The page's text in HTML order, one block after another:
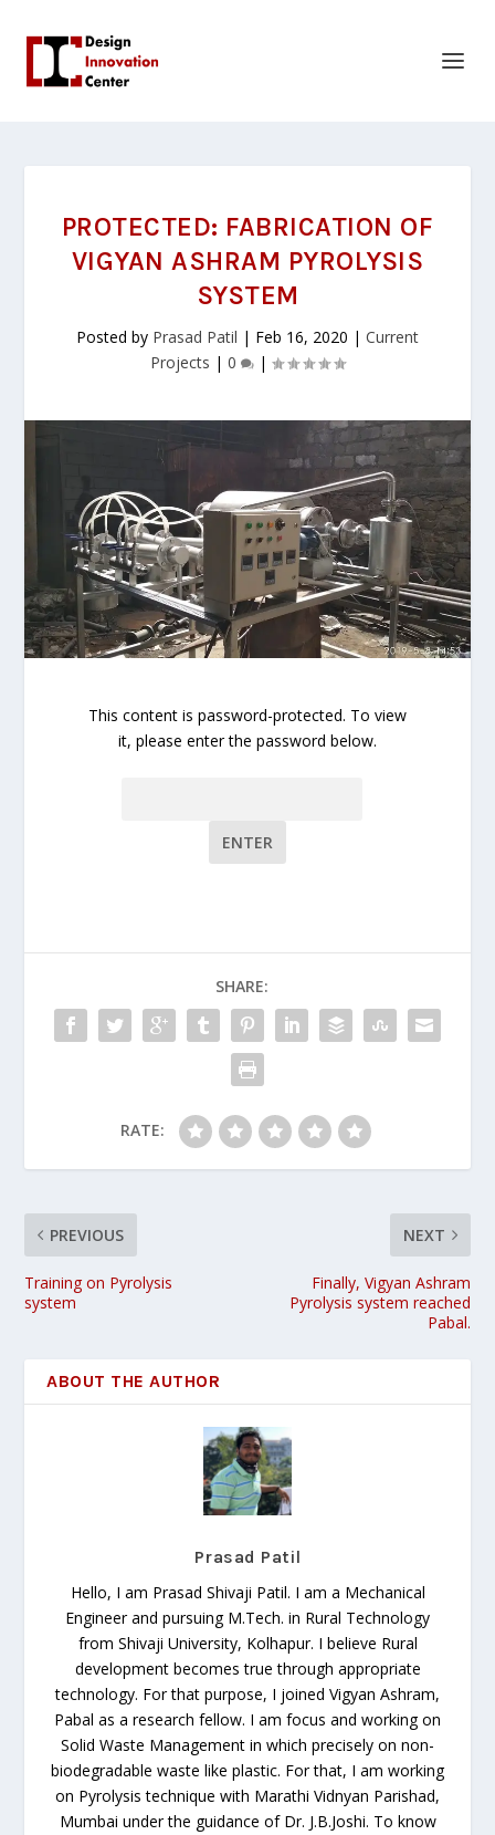
PROTECTED: FABRICATION OF
VIGYAN ASHRAM PYROLYSIS
SYSTEM
Posted by Prasad Patil | Feb 16, 2020 | Current
Projects | 0 |
This content is password-protected. To view
it, please enter the password below.
SHARE:
RATE:
PREVIOUS
Training on Pyrolysis
system
NEXT
Finally, Vigyan Ashram
Pyrolysis system reached
Pabal.
ABOUT THE AUTHOR
Prasad Patil
Hello, I am Prasad Shivaji Patil. I am a Mechanical
Engineer and pursuing M.Tech. in Rural Technology
from Shivaji University, Kolhapur. I believe Rural
development becomes true through appropriate
technology. For that purpose, I joined Vigyan Ashram,
Pabal as a research fellow. I am focus and working on
Solid Waste Management in which precisely on non-
biodegradable waste like plastic. For that, I am working
on Pyrolysis technique with Marathi Vidnyan Parishad,
Mumbai under the guidance of Dr. J.B.Joshi. To know